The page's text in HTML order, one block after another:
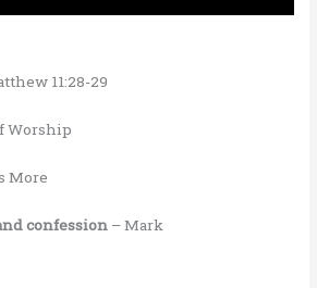
11:28-29
Worship
More
confession – Mark